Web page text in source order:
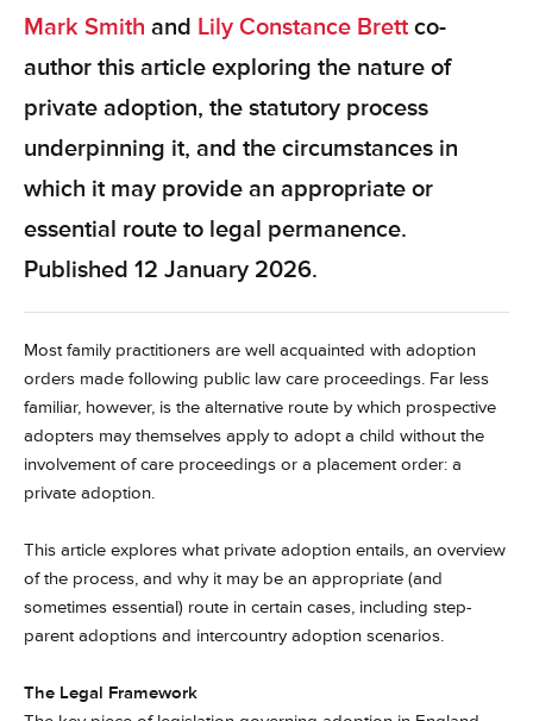
Mark Smith and Lily Constance Brett co-
author this article exploring the nature of
private adoption, the statutory process
underpinning it, and the circumstances in
which it may provide an appropriate or
essential route to legal permanence.
Published 12 January 2026.
Most family practitioners are well acquainted with adoption
orders made following public law care proceedings. Far less
familiar, however, is the alternative route by which prospective
adopters may themselves apply to adopt a child without the
involvement of care proceedings or a placement order: a
private adoption.
This article explores what private adoption entails, an overview
of the process, and why it may be an appropriate (and
sometimes essential) route in certain cases, including step-
parent adoptions and intercountry adoption scenarios.
The Legal Framework